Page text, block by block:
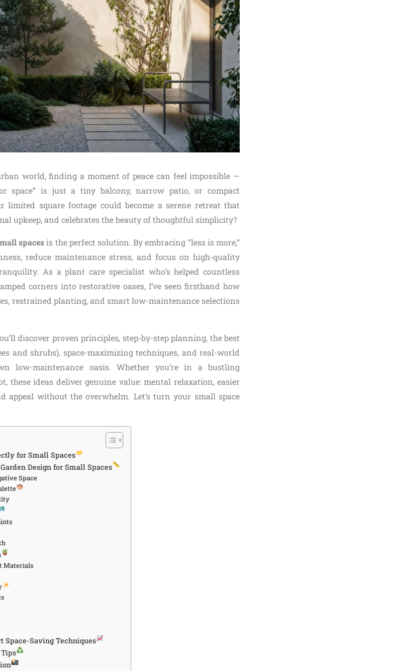
world, finding a moment of peace can feel impossible —
space” is just a tiny balcony, narrow patio, or compact
square footage could become a serene retreat that
upkeep, and celebrates the beauty of thoughtful simplicity?
spacesis the perfect solution. By embracing “less is more,”
reduce maintenance stress, and focus on high-quality
As a plant care specialist who’s helped countless
corners into restorative oases, I’ve seen firsthand how
restrained planting, and smart low-maintenance selections
discover proven principles, step-by-step planning, the best
and shrubs), space-maximizing techniques, and real-world
low-maintenance oasis. Whether you’re in a bustling
these ideas deliver genuine value: mental relaxation, easier
appeal without the overwhelm. Let’s turn your small space
for Small Spaces
Design for Small Spaces
Space
Materials
Saving Techniques